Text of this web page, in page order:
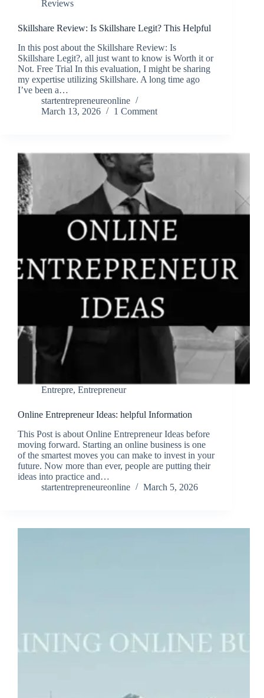
Reviews
Skillshare Review: Is Skillshare Legit? This Helpful
In this post about the Skillshare Review: Is
Skillshare Legit?, all just want to know is Worth it or
Not. Free Trial In this evaluation, I might be sharing
my expertise utilizing Skillshare. A long time ago
I’ve been a…
startentrepreneureonline
March 13, 2026
1 Comment
Entrepre, Entrepreneur
Online Entrepreneur Ideas: helpful Information
This Post is about Online Entrepreneur Ideas before
moving forward. Starting an online business is one
of the smartest moves you can make to invest in your
future. Now more than ever, people are putting their
ideas into practice and…
startentrepreneureonline
March 5, 2026